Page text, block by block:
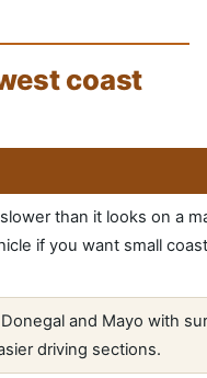
coast
than it looks on a
if you want small
and Mayo with
driving sections.